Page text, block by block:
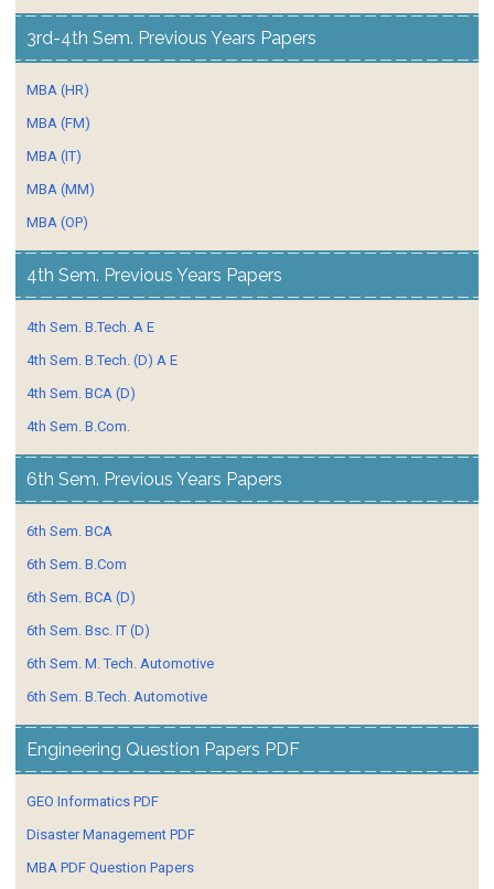
3rd-4th Sem. Previous Years Papers
MBA (HR)
MBA (FM)
MBA (IT)
MBA (MM)
MBA (OP)
4th Sem. Previous Years Papers
4th Sem. B.Tech. A E
4th Sem. B.Tech. (D) A E
4th Sem. BCA (D)
4th Sem. B.Com.
6th Sem. Previous Years Papers
6th Sem. BCA
6th Sem. B.Com
6th Sem. BCA (D)
6th Sem. Bsc. IT (D)
6th Sem. M. Tech. Automotive
6th Sem. B.Tech. Automotive
Engineering Question Papers PDF
GEO Informatics PDF
Disaster Management PDF
MBA PDF Question Papers